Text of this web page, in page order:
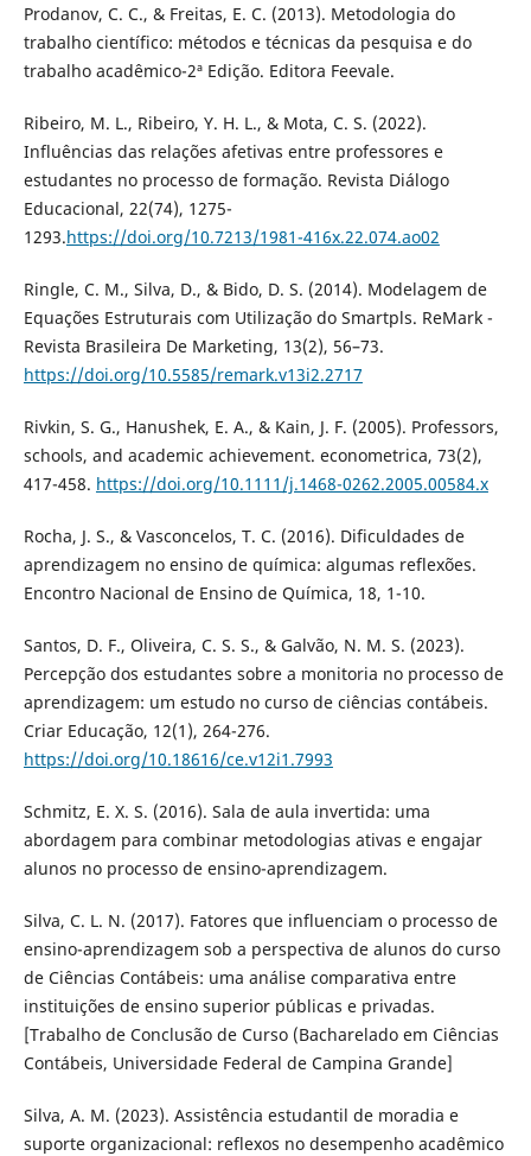
Prodanov, C. C., & Freitas, E. C. (2013). Metodologia do
trabalho científico: métodos e técnicas da pesquisa e do
trabalho acadêmico-2ª Edição. Editora Feevale.
Ribeiro, M. L., Ribeiro, Y. H. L., & Mota, C. S. (2022).
Influências das relações afetivas entre professores e
estudantes no processo de formação. Revista Diálogo
Educacional, 22(74), 1275-
1293.https://doi.org/10.7213/1981-416x.22.074.ao02
Ringle, C. M., Silva, D., & Bido, D. S. (2014). Modelagem de
Equações Estruturais com Utilização do Smartpls. ReMark -
Revista Brasileira De Marketing, 13(2), 56–73.
https://doi.org/10.5585/remark.v13i2.2717
Rivkin, S. G., Hanushek, E. A., & Kain, J. F. (2005). Professors,
schools, and academic achievement. econometrica, 73(2),
417-458. https://doi.org/10.1111/j.1468-0262.2005.00584.x
Rocha, J. S., & Vasconcelos, T. C. (2016). Dificuldades de
aprendizagem no ensino de química: algumas reflexões.
Encontro Nacional de Ensino de Química, 18, 1-10.
Santos, D. F., Oliveira, C. S. S., & Galvão, N. M. S. (2023).
Percepção dos estudantes sobre a monitoria no processo de
aprendizagem: um estudo no curso de ciências contábeis.
Criar Educação, 12(1), 264-276.
https://doi.org/10.18616/ce.v12i1.7993
Schmitz, E. X. S. (2016). Sala de aula invertida: uma
abordagem para combinar metodologias ativas e engajar
alunos no processo de ensino-aprendizagem.
Silva, C. L. N. (2017). Fatores que influenciam o processo de
ensino-aprendizagem sob a perspectiva de alunos do curso
de Ciências Contábeis: uma análise comparativa entre
instituições de ensino superior públicas e privadas.
[Trabalho de Conclusão de Curso (Bacharelado em Ciências
Contábeis, Universidade Federal de Campina Grande]
Silva, A. M. (2023). Assistência estudantil de moradia e
suporte organizacional: reflexos no desempenho acadêmico